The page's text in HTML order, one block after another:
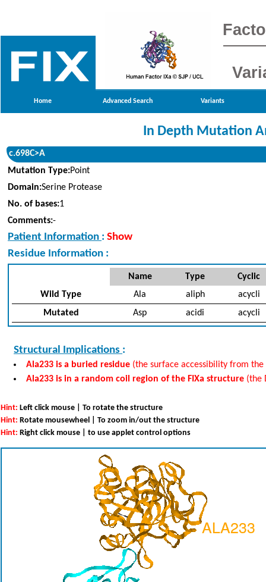
Home Advanced Search Variants
In Depth Mutation
c.698C>A
Mutation Type:Point
Domain:Serine Protease
No. of bases:1
Comments:-
Patient Information : Show
Residue Information :
Name Type
Cyclic
Wild Type
Ala aliph
acycli
Mutated
Asp acidi acycli
Structural Implications :
Ala233 is a buried residue (the surface accessibility from
Ala233 is in a random coil region of the FIXa structure (the
Hint: Left click mouse | To rotate the structure
Hint: Rotate mousewheel | To zoom in/out the structure
Hint: Right click mouse | to use applet control options